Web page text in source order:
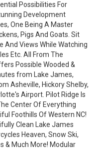
Possibilities For
Development
One Being A Master
Pigs And Goats. Sit
And Views While Watching
Etc. All From The
Possible Wooded &
from Lake James,
Asheville, Hickory Shelby,
Airport. Pilot Ridge Is
Center Of Everything
Foothills Of Western NC!
Clean Lake James
Heaven, Snow Ski,
& Much More! Modular